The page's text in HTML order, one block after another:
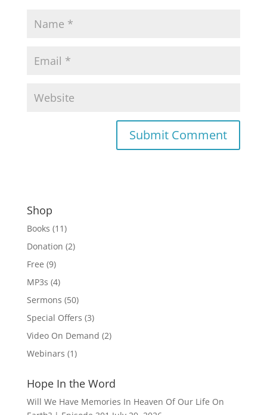
Shop
Books (11)
Donation (2)
Free (9)
MP3s (4)
Sermons (50)
Special Offers (3)
Video On Demand (2)
Webinars (1)
Hope In the Word
Will We Have Memories In Heaven Of Our Life On